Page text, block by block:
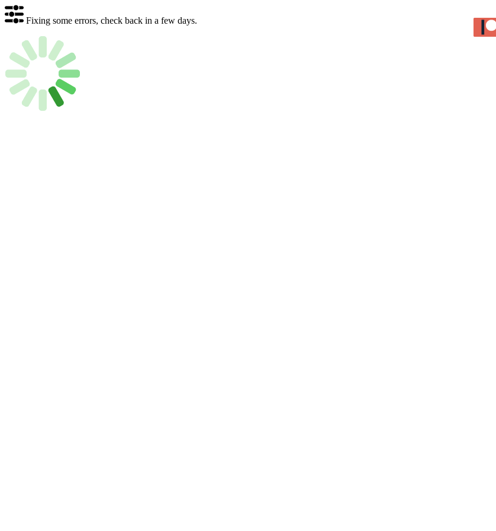
Fixing some errors, check back in a few days.